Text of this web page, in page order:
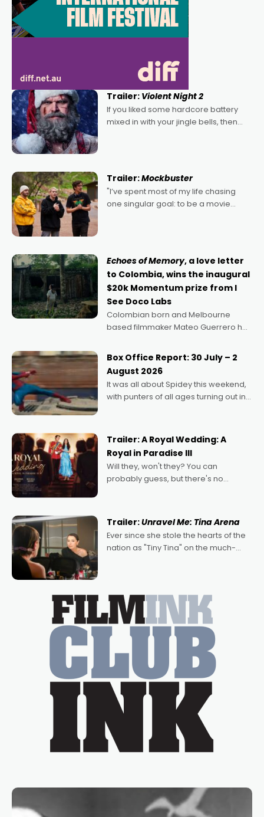
Trailer: Violent Night 2
If you liked some hardcore battery
mixed in with your jingle bells, then
Trailer:Mockbuster
"I’ve spent most of my life chasing
one singular goal: to be a movie
Echoes of Memory, a love letter
to Colombia, wins the inaugural
$20k Momentum prize from I
See Doco Labs
Colombian born and Melbourne
based filmmaker Mateo Guerrero has
Momentum award for his project,
Echoes of Memory. A complex and
deeply political, environmental
Box Office Report: 30 July – 2
August 2026
It was all about Spidey this weekend,
with punters of all ages turning out in
possibility that
Trailer: A Royal Wedding: A
Royal in Paradise III
Will they, won't they? You can
probably guess, but there's no
written by Adrian Powers and Caera
Bradshaw, with Powers (Love
Trailer:Unravel Me: Tina Arena
Ever since she stole the hearts of the
nation as "Tiny Tina" on the much-